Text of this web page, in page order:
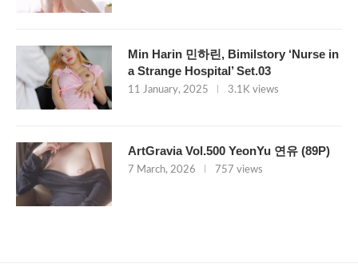
Min Harin 민하린, Bimilstory ‘Nurse in
a Strange Hospital’ Set.03
11 January, 2025 3.1K views
ArtGravia Vol.500 YeonYu 연유 (89P)
7 March, 2026 757 views